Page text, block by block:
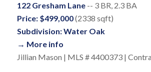
122 Gresham Lane-- 3 BR, 2.3 BA
Price: $499,000(2338 sqft)
Subdivision: Water Oak
→ More info
Jillian Mason | MLS # 4400373 |